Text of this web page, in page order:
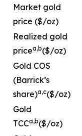
Market gold
price ($/oz)
Realized gold
pricea,b($/oz)
Gold COS
(Barrick’s
share)a,c($/oz)
Gold
TCCa,b($/oz)